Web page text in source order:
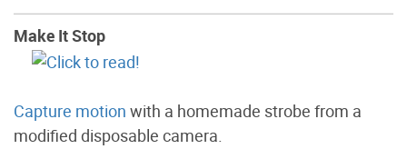
Make It Stop
Capture motion with a homemade strobe from a
modified disposable camera.